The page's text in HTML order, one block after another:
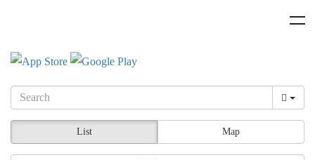
List Map